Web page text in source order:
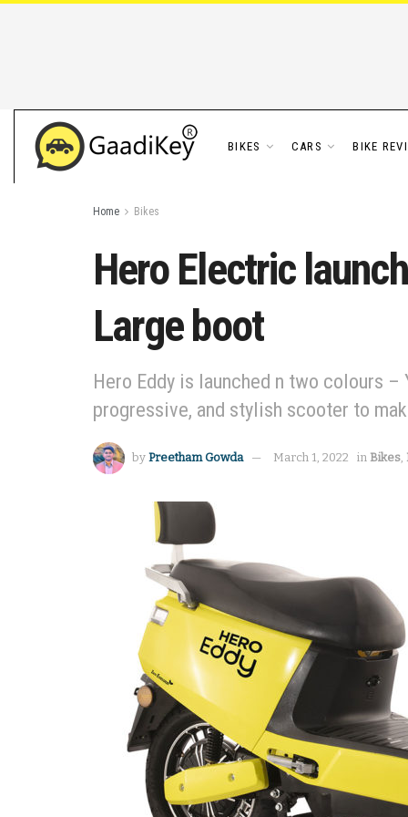
BIKES CARS BIKE
Home Bikes
Hero Electric
Large boot
Hero Eddy is launched n two colours
progressive, and stylish scooter to
by Preetham Gowda March 1, 2022 in Bikes,